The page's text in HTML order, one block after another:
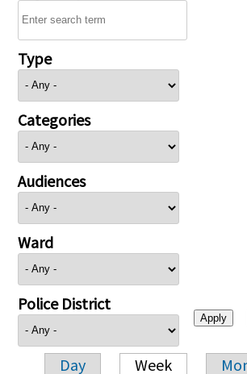
Type
Categories
Audiences
Ward
Police District
Day Week